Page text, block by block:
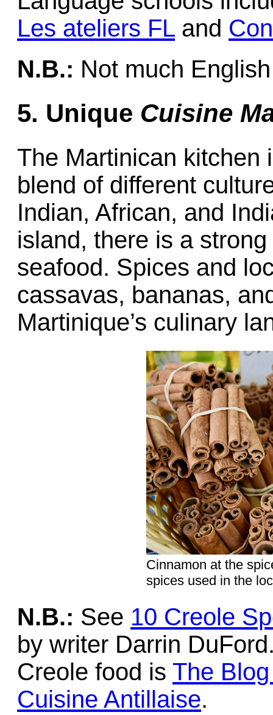
Les ateliers FL and
N.B.: Not much
5. Unique Cuisine
The Martinican kitchen
blend of different
Indian, African, and
island, there is a
seafood. Spices and
cassavas, bananas,
Martinique’s culinary
Cinnamon at the
spices used in the
N.B.: See 10 Creole
by writer Darrin
Creole food is The
Cuisine Antillaise.